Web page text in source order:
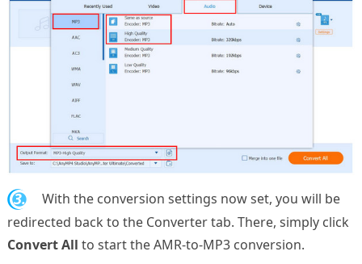
3.
With the conversion settings now set, you will be
redirected back to the Converter tab. There, simply click
Convert All to start the AMR-to-MP3 conversion.